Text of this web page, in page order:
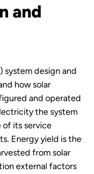
and
system design and
how solar
and operated
the system
of its service
Energy yield is the
from solar
external factors